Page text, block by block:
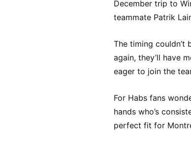
December trip to
teammate Patrik
The timing couldn’t
again, they’ll have
eager to join the
For Habs fans
hands who’s
perfect fit for